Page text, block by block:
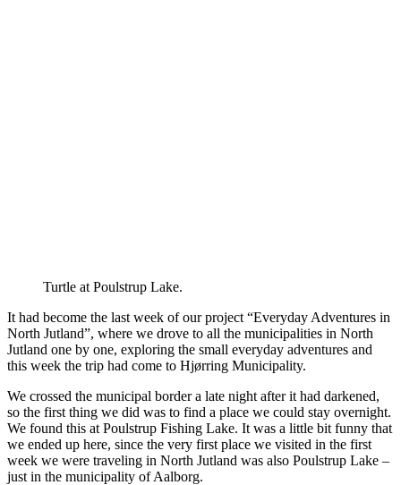
Turtle at Poulstrup Lake.
It had become the last week of our project “Everyday Adventures in
North Jutland”, where we drove to all the municipalities in North
Jutland one by one, exploring the small everyday adventures and
this week the trip had come to Hjørring Municipality.
We crossed the municipal border a late night after it had darkened,
so the first thing we did was to find a place we could stay overnight.
We found this at Poulstrup Fishing Lake. It was a little bit funny that
we ended up here, since the very first place we visited in the first
week we were traveling in North Jutland was also Poulstrup Lake –
just in the municipality of Aalborg.